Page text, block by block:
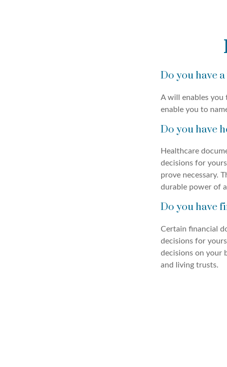
Do you have
A will enables
enable you to
Do you have
Healthcare
decisions for
prove necessary.
durable power of
Do you have
Certain financial
decisions for
decisions on your
and living trusts.